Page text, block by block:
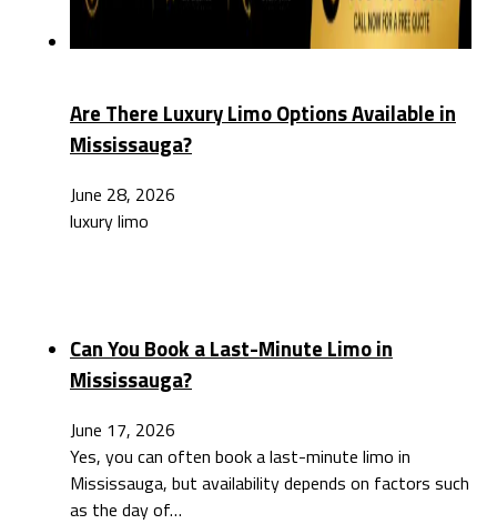
Are There Luxury Limo Options Available in
Mississauga?
June 28, 2026
luxury limo
Can You Book a Last-Minute Limo in
Mississauga?
June 17, 2026
Yes, you can often book a last-minute limo in
Mississauga, but availability depends on factors such
as the day of…